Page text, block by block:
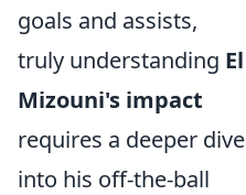
goals and assists,
truly understanding El
Mizouni's impact
requires a deeper dive
into his off-the-ball